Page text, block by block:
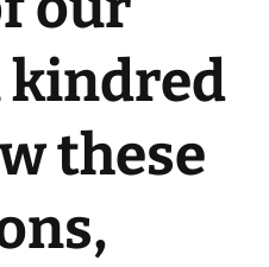
kindred
these